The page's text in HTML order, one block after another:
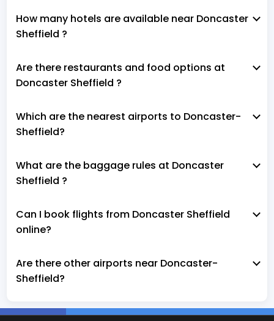
How many hotels are available near Doncaster
Sheffield ?
Are there restaurants and food options at
Doncaster Sheffield ?
Which are the nearest airports to Doncaster-
Sheffield?
What are the baggage rules at Doncaster
Sheffield ?
Can I book flights from Doncaster Sheffield
online?
Are there other airports near Doncaster-
Sheffield?